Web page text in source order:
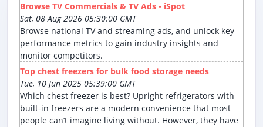
Browse TV Commercials & TV Ads - iSpot
Sat, 08 Aug 2026 05:30:00 GMT
Browse national TV and streaming ads, and unlock key
performance metrics to gain industry insights and
monitor competitors.
Top chest freezers for bulk food storage needs
Tue, 10 Jun 2025 05:39:00 GMT
Which chest freezer is best? Upright refrigerators with
built-in freezers are a modern convenience that most
people can’t imagine living without. However, they have